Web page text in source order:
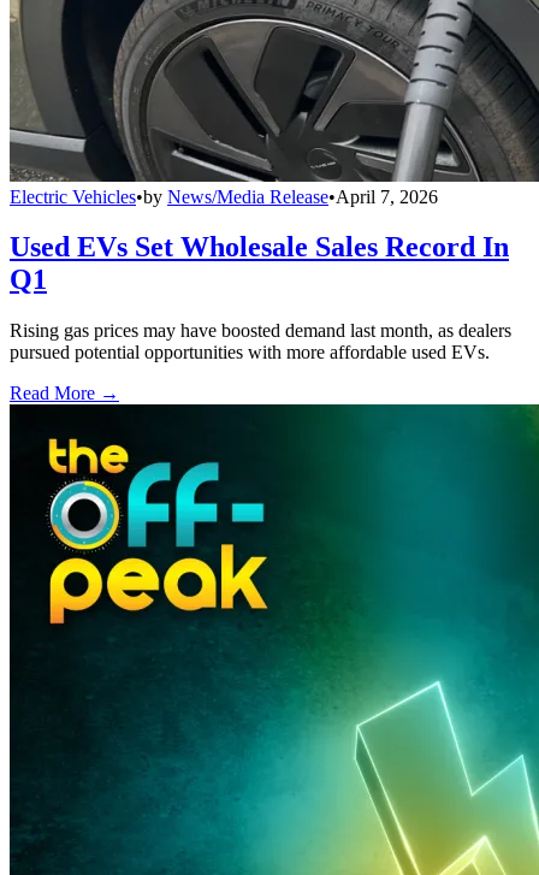
Electric Vehicles•by News/Media Release•April 7, 2026
Used EVs Set Wholesale Sales Record In
Q1
Rising gas prices may have boosted demand last month, as dealers
pursued potential opportunities with more affordable used EVs.
Read More →